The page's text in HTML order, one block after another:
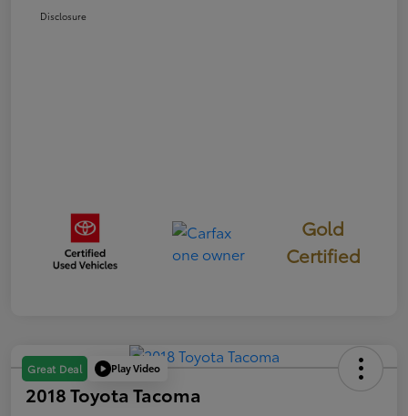
Disclosure
Gold
Certified
Great Deal Play Video
2018 Toyota Tacoma